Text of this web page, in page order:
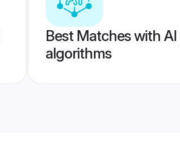
Best Matches with
algorithms